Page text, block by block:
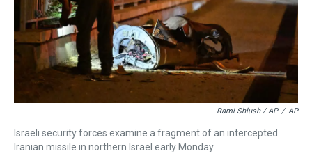
Rami Shlush / AP / AP
Israeli security forces examine a fragment of an intercepted
Iranian missile in northern Israel early Monday.